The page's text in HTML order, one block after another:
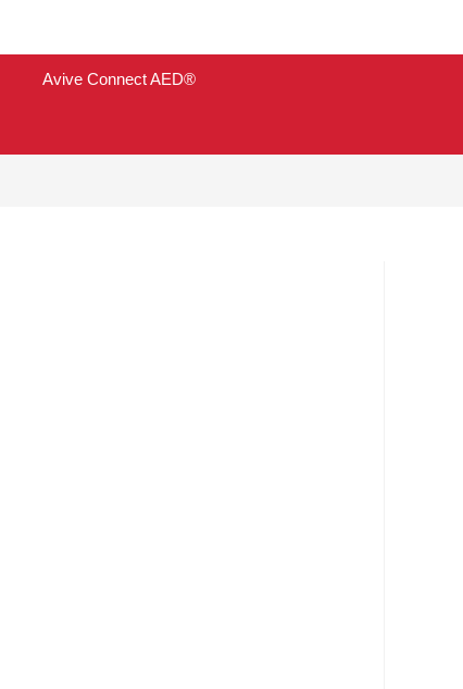
Avive Connect AED®